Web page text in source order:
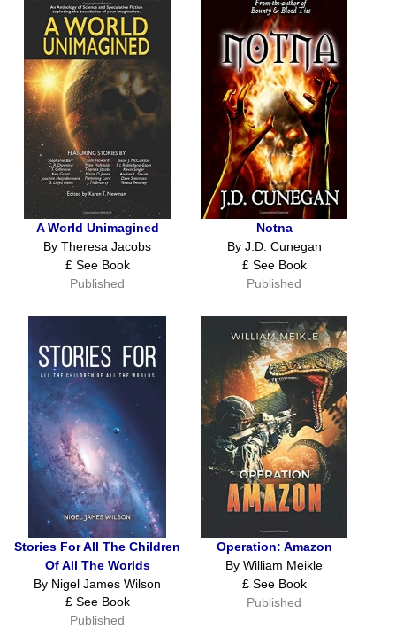
A World Unimagined
By Theresa Jacobs
£ See Book
Published
Notna
By J.D. Cunegan
£ See Book
Published
Stories For All The Children
Of All The Worlds
By Nigel James Wilson
£ See Book
Published
Operation: Amazon
By William Meikle
£ See Book
Published